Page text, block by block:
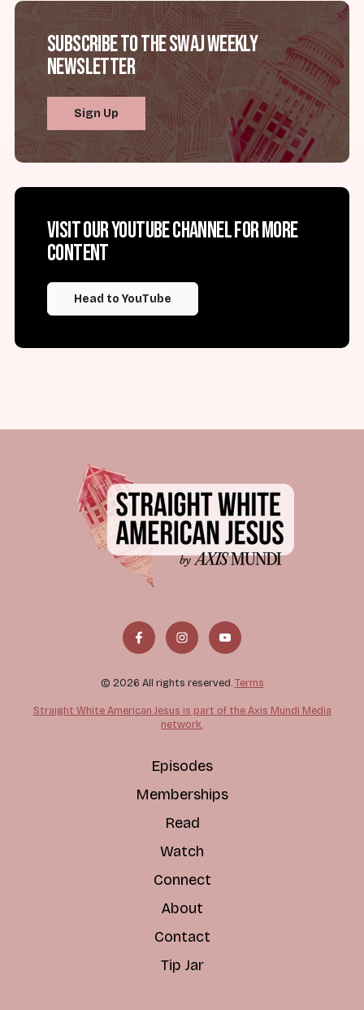
Subscribe to the SWAJ Weekly
Newsletter
Sign Up
Visit our YouTube channel for more
content
Head to YouTube
© 2026 All rights reserved. Terms
Straight White American Jesus is part of the Axis Mundi Media
network.
Episodes
Memberships
Read
Watch
Connect
About
Contact
Tip Jar